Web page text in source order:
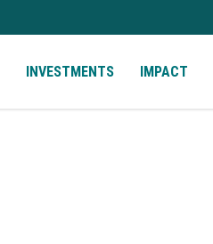
INVESTMENTS IMPACT